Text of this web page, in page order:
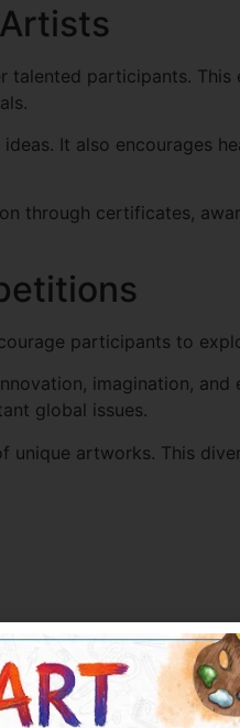
participants. This
It also encourages
through certificates,
participants to
imagination, and
global issues.
artworks. This
in their abilities.